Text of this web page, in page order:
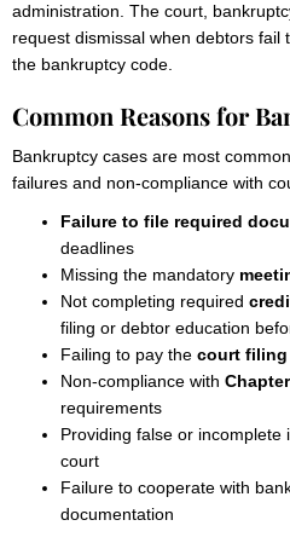
administration. The court,
request dismissal when debtors
the bankruptcy code.
Common Reasons for
Bankruptcy cases are most
failures and non-compliance with
Failure to file required
deadlines
Missing the mandatory
Not completing required
filing or debtor education
Failing to pay the court filing
Non-compliance with
requirements
Providing false or
court
Failure to cooperate with
documentation